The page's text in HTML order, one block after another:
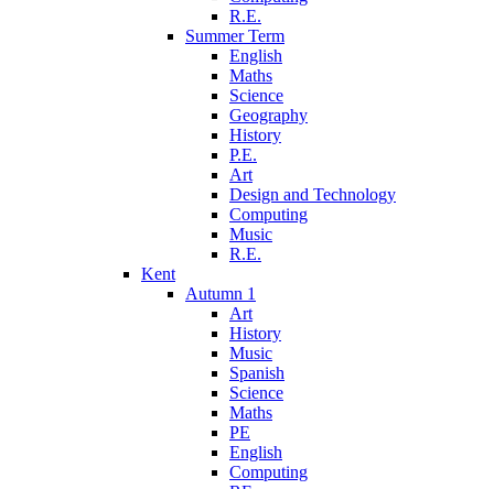
R.E.
Summer Term
English
Maths
Science
Geography
History
P.E.
Art
Design and Technology
Computing
Music
R.E.
Kent
Autumn 1
Art
History
Music
Spanish
Science
Maths
PE
English
Computing